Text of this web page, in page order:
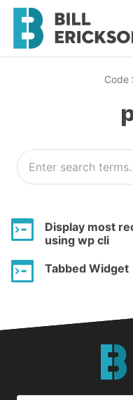
Code
Display most
using wp cli
Tabbed Widget